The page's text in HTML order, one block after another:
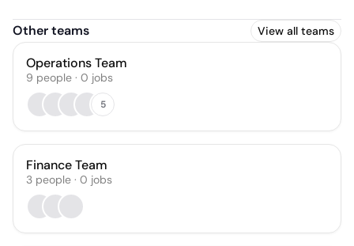
Other teams View all teams
Operations Team
9 people · 0 jobs
5
Finance Team
3 people · 0 jobs